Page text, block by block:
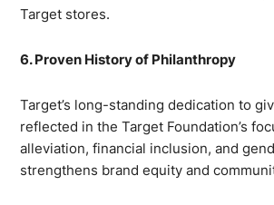
Target stores.
6. Proven History of Philanthropy
Target’s long-standing dedication to
reflected in the Target Foundation’s
alleviation, financial inclusion, and
strengthens brand equity and